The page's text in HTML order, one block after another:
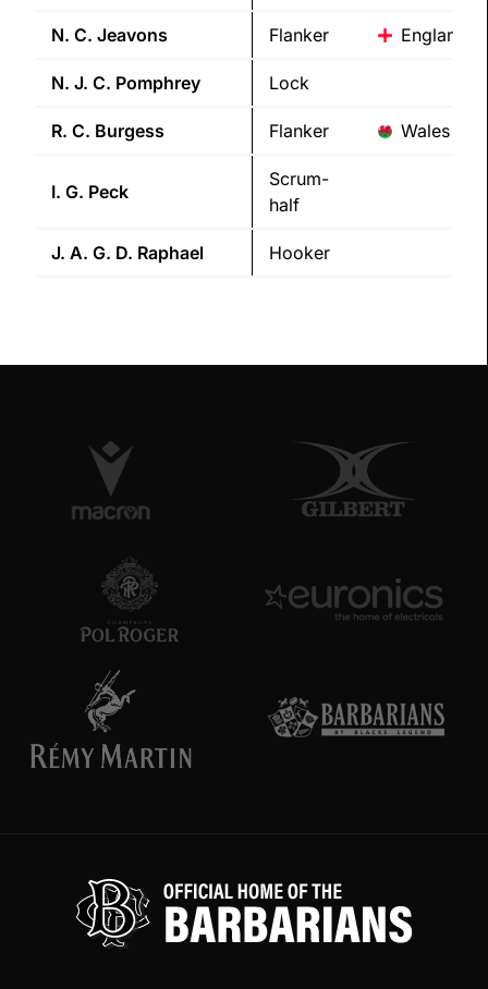
N. C. Jeavons Flanker England
N. J. C. Pomphrey Lock
R. C. Burgess Flanker Wales
I. G. Peck
Scrum-
half
J. A. G. D. Raphael Hooker